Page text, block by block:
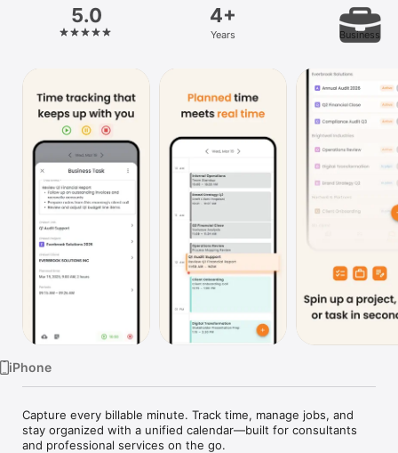
Platform
iPhone
iPad
Mac
Vision
Watch
5.0 4+
Years Business
iPhone
Capture every billable minute. Track time, manage jobs, and
stay organized with a unified calendar—built for consultants
and professional services on the go.